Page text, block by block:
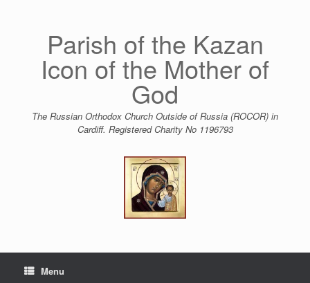
Parish of the Kazan
Icon of the Mother of
God
The Russian Orthodox Church Outside of Russia (ROCOR) in
Cardiff. Registered Charity No 1196793
Menu